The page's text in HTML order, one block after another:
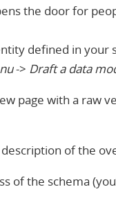
the door for
defined in
-> Draft a data
page with a raw
of the
of the schema